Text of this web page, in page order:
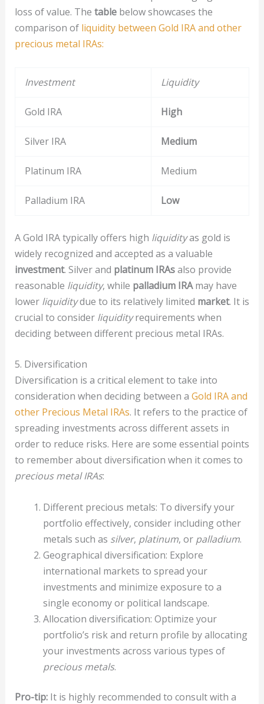
loss of value. The tablebelow showcases the
comparison of liquidity between Gold IRA and other
precious metal IRAs:
Investment Liquidity
Gold IRA High
Silver IRA Medium
Platinum IRA Medium
Palladium IRA Low
A Gold IRA typically offers high liquidityas gold is
widely recognized and accepted as a valuable
investment. Silver and platinum IRAsalso provide
reasonable liquidity, while palladium IRAmay have
lower liquiditydue to its relatively limited market. It is
crucial to consider liquidityrequirements when
deciding between different precious metal IRAs.
5. Diversification
Diversification is a critical element to take into
consideration when deciding between a Gold IRA and
other Precious Metal IRAs. It refers to the practice of
spreading investments across different assets in
order to reduce risks. Here are some essential points
to remember about diversification when it comes to
precious metal IRAs:
Different precious metals: To diversify your
portfolio effectively, consider including other
metals such as silver, platinum, or palladium.
Geographical diversification: Explore
international markets to spread your
investments and minimize exposure to a
single economy or political landscape.
Allocation diversification: Optimize your
portfolio’s risk and return profile by allocating
your investments across various types of
precious metals.
Pro-tip:It is highly recommended to consult with a